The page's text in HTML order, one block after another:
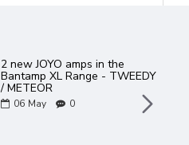
Daisy Chain guitar effect
pedal power supply.
27 Mar